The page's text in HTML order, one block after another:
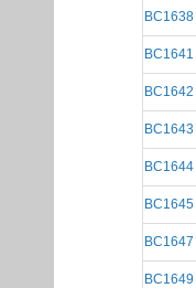
BC1638
BC1641
BC1642
BC1643
BC1644
BC1645
BC1647
BC1649